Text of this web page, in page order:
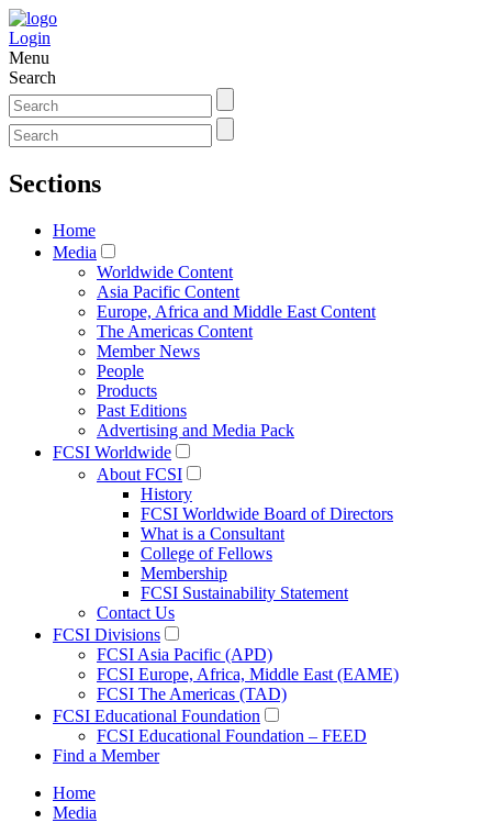
Login
Menu
Search
Sections
Home
Media
Worldwide Content
Asia Pacific Content
Europe, Africa and Middle East Content
The Americas Content
Member News
People
Products
Past Editions
Advertising and Media Pack
FCSI Worldwide
About FCSI
History
FCSI Worldwide Board of Directors
What is a Consultant
College of Fellows
Membership
FCSI Sustainability Statement
Contact Us
FCSI Divisions
FCSI Asia Pacific (APD)
FCSI Europe, Africa, Middle East (EAME)
FCSI The Americas (TAD)
FCSI Educational Foundation
FCSI Educational Foundation – FEED
Find a Member
Home
Media